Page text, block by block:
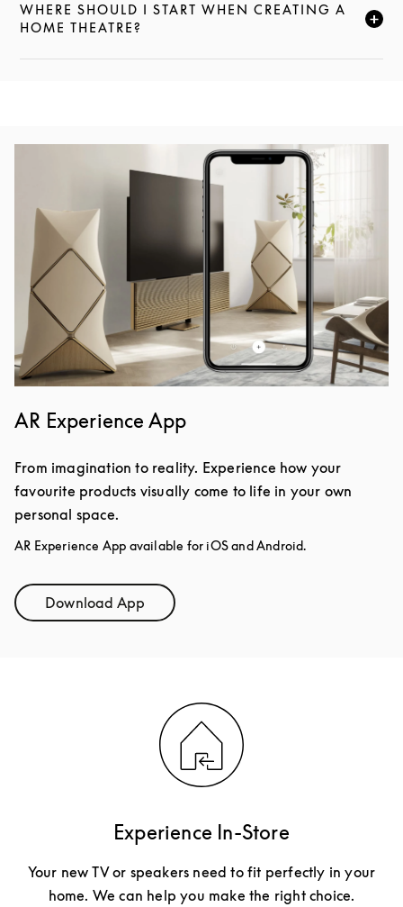
WHERE SHOULD I START WHEN CREATING A
HOME THEATRE?
CLICK TO EXPAND THIS DESCRIPTION AND
AR Experience App
From imagination to reality. Experience how your
favourite products visually come to life in your own
personal space.
AR Experience App available for iOS and Android.
Download AppLink Opens in New Tab
Experience In-Store
Your new TV or speakers need to fit perfectly in your
home. We can help you make the right choice.